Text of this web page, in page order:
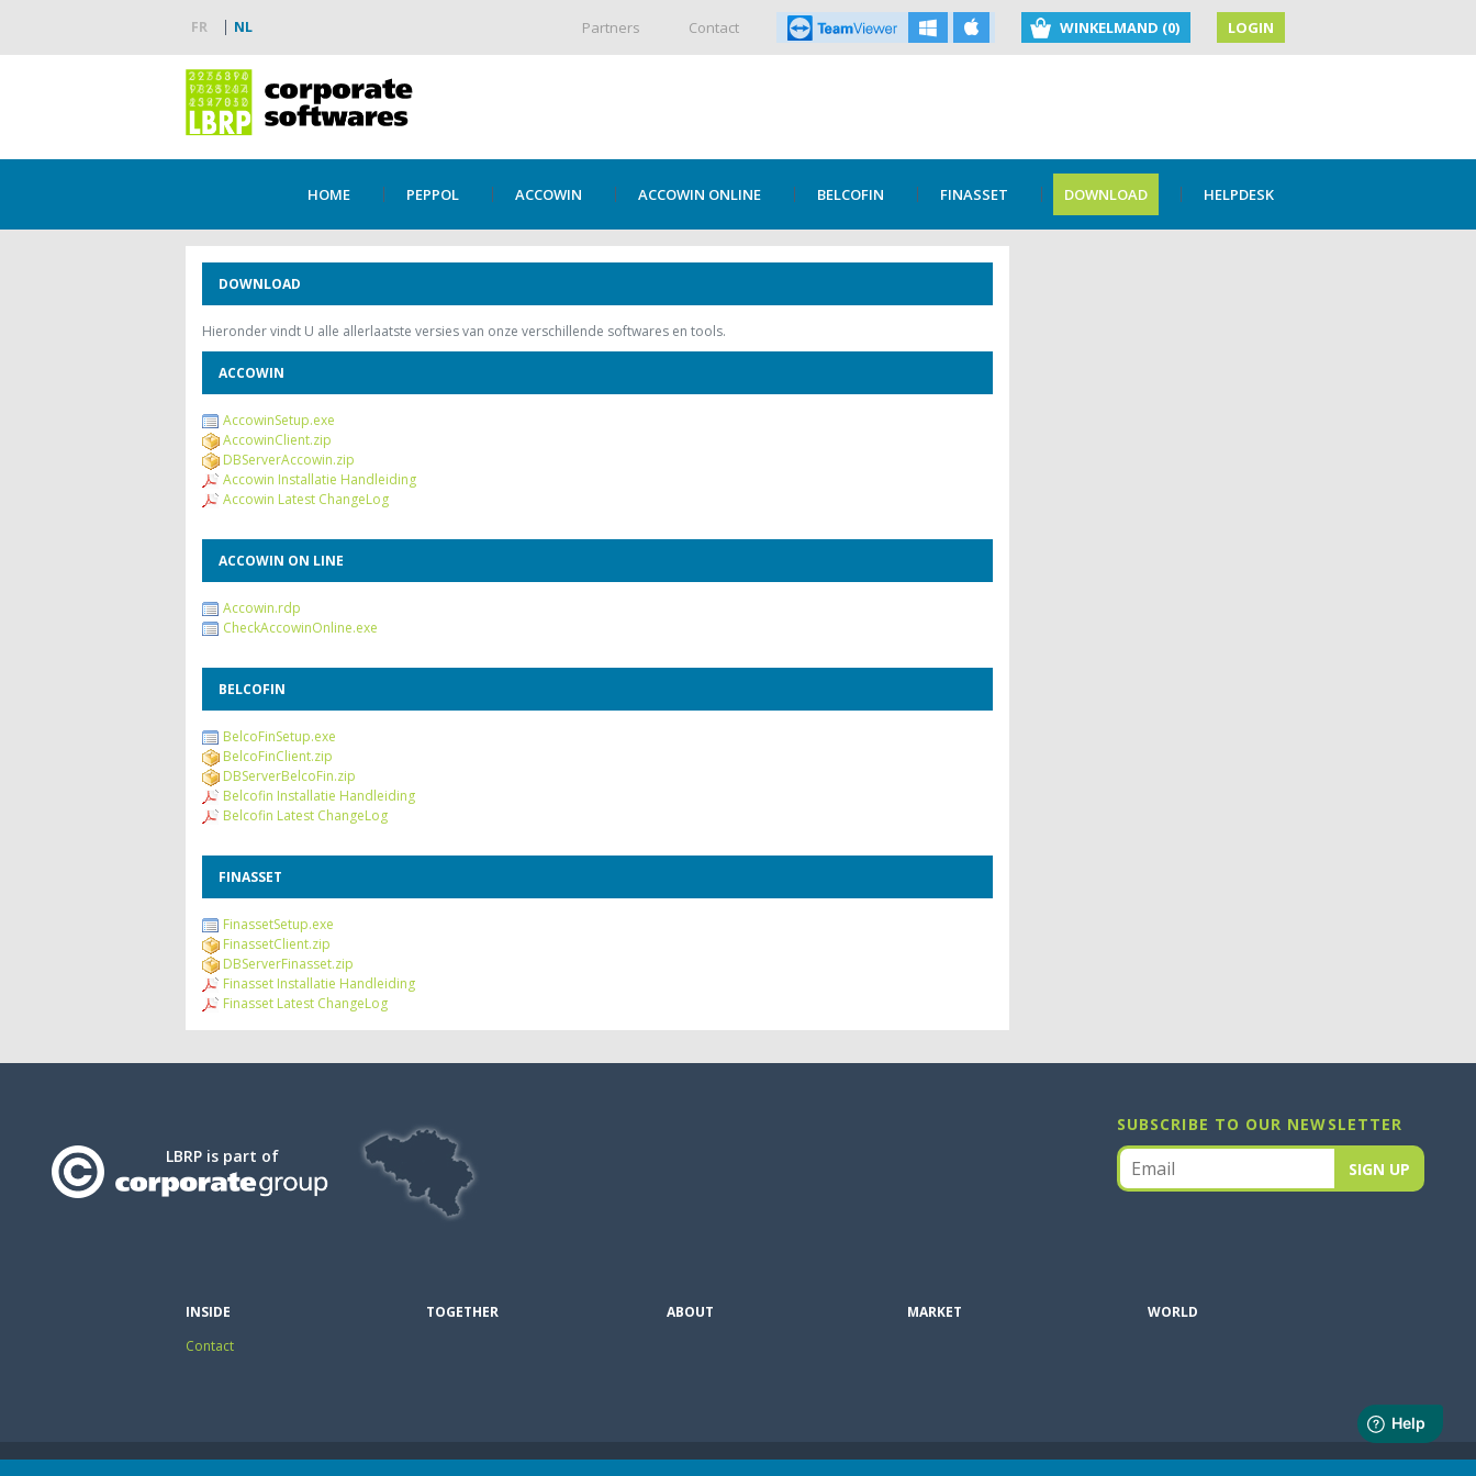
FR NL Partners Contact WINKELMAND (0) LOGIN
HOME PEPPOL ACCOWIN ACCOWIN ONLINE BELCOFIN FINASSET DOWNLOAD HELPDESK
DOWNLOAD
Hieronder vindt U alle allerlaatste versies van onze verschillende softwares en tools.
ACCOWIN
AccowinSetup.exe
AccowinClient.zip
DBServerAccowin.zip
Accowin Installatie Handleiding
Accowin Latest ChangeLog
ACCOWIN ON LINE
Accowin.rdp
CheckAccowinOnline.exe
BELCOFIN
BelcoFinSetup.exe
BelcoFinClient.zip
DBServerBelcoFin.zip
Belcofin Installatie Handleiding
Belcofin Latest ChangeLog
FINASSET
FinassetSetup.exe
FinassetClient.zip
DBServerFinasset.zip
Finasset Installatie Handleiding
Finasset Latest ChangeLog
LBRP is part of
SUBSCRIBE TO OUR NEWSLETTER
INSIDE
Contact
TOGETHER ABOUT MARKET WORLD